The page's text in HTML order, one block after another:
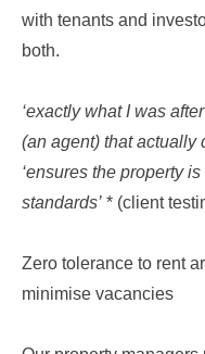
with tenants and
both.
‘exactly what I was
(an agent) that actually
‘ensures the property
standards’ * (client
Zero tolerance to rent
minimise vacancies